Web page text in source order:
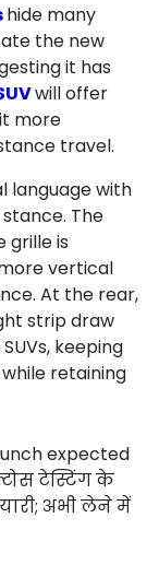
hide many
the new
it has
will offer
more
travel.
language with
The
grille is
vertical
At the rear,
strip draw
keeping
retaining